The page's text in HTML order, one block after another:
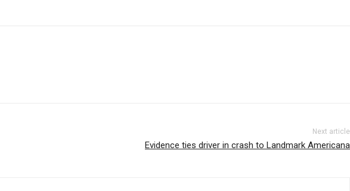
Next article
Evidence ties driver in crash to Landmark Americana